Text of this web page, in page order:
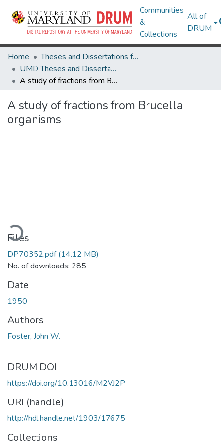
Communities
&
Collections
All of
DRUM
Home
Theses and Dissertations from UMD
UMD Theses and Dissertations
A study of fractions from Brucella organisms
A study of fractions from Brucella
organisms
Files
DP70352.pdf(14.12 MB)
No. of downloads: 285
Date
1950
Authors
Foster, John W.
DRUM DOI
https://doi.org/10.13016/M2VJ2P
URI (handle)
http://hdl.handle.net/1903/17675
Collections